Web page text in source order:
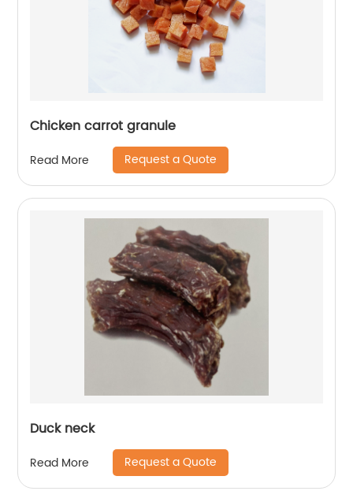
Chicken carrot granule
Read More Request a Quote
Duck neck
Read More Request a Quote